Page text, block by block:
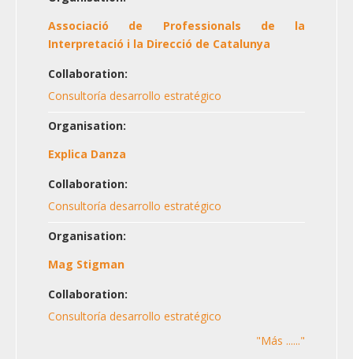
Associació de Professionals de la
Interpretació i la Direcció de Catalunya
Collaboration:
Consultoría desarrollo estratégico
Organisation:
Explica Danza
Collaboration:
Consultoría desarrollo estratégico
Organisation:
Mag Stigman
Collaboration:
Consultoría desarrollo estratégico
"Más ......"